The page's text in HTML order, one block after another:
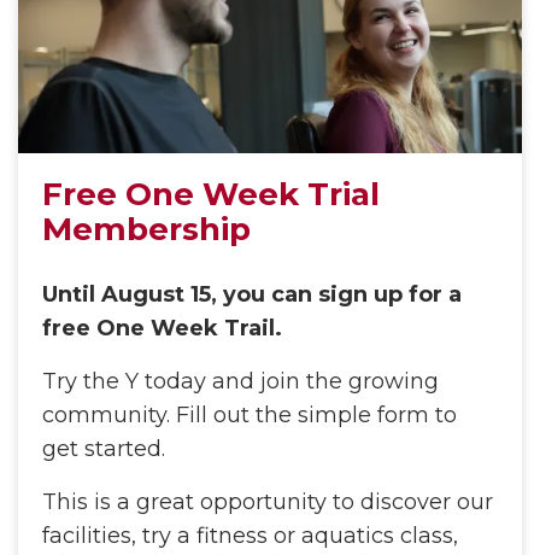
Free One Week Trial
Membership
Until August 15, you can sign up for a
free One Week Trail.
Try the Y today and join the growing
community. Fill out the simple form to
get started.
This is a great opportunity to discover our
facilities, try a fitness or aquatics class,